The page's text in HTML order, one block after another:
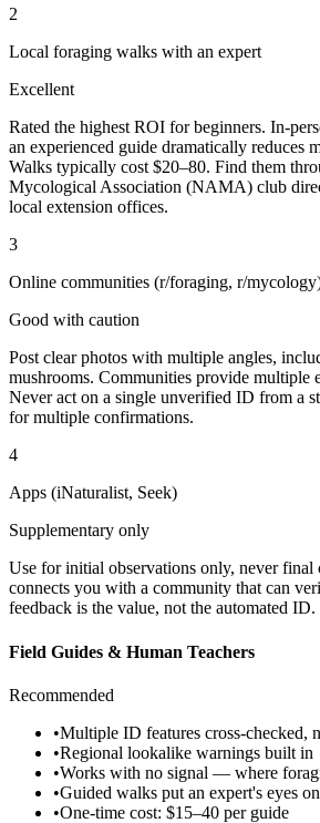
2
Local foraging walks with an expert
Excellent
Rated the highest ROI for beginners. In-
an experienced guide dramatically reduces
Walks typically cost $20–80. Find them
Mycological Association (NAMA) club
local extension offices.
3
Online communities (r/foraging, r/
Good with caution
Post clear photos with multiple angles,
mushrooms. Communities provide multiple
Never act on a single unverified ID from a
for multiple confirmations.
4
Apps (iNaturalist, Seek)
Supplementary only
Use for initial observations only, never
connects you with a community that can
feedback is the value, not the automated ID.
Field Guides & Human Teachers
Recommended
•Multiple ID features cross-checked,
•Regional lookalike warnings built in
•Works with no signal — where
•Guided walks put an expert's eyes
•One-time cost: $15–40 per guide